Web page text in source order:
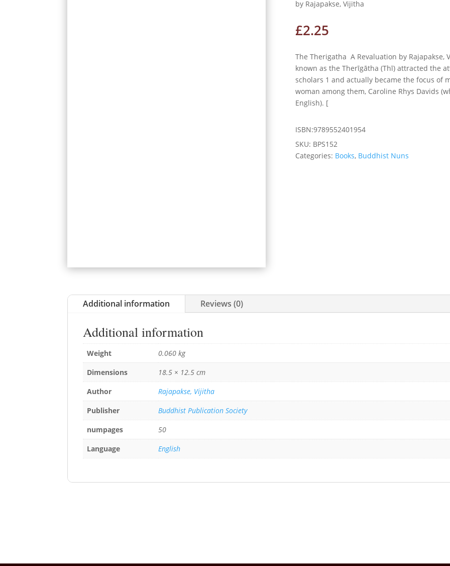
by Rajapakse, Vijitha
£2.25
The Therigatha A Revaluation by
known as the Therīgātha (Thī) attracted the
scholars 1 and actually became the focus of
woman among them, Caroline Rhys Davids
English). [
ISBN:9789552401954
SKU: BPS152
Categories: Books, Buddhist Nuns
Additional information Reviews (0)
Additional information
Weight
0.060 kg
Dimensions
18.5 × 12.5 cm
Author
Rajapakse, Vijitha
Publisher
Buddhist Publication Society
numpages
50
Language
English